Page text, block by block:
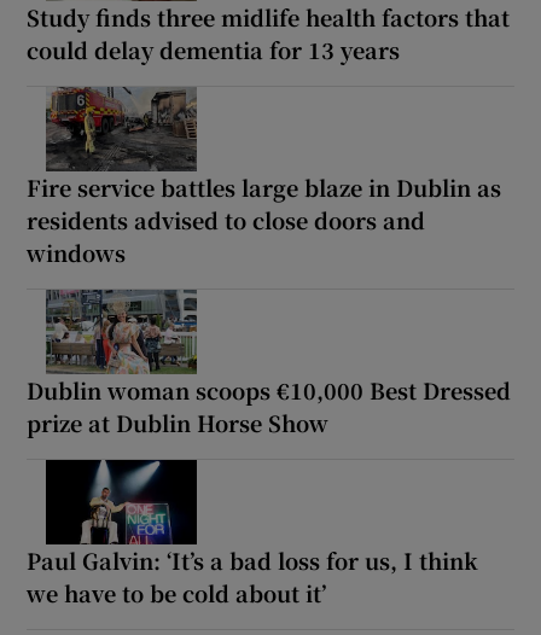
Study finds three midlife health factors that
could delay dementia for 13 years
Fire service battles large blaze in Dublin as
residents advised to close doors and
windows
Dublin woman scoops €10,000 Best Dressed
prize at Dublin Horse Show
Paul Galvin: ‘It’s a bad loss for us, I think
we have to be cold about it’